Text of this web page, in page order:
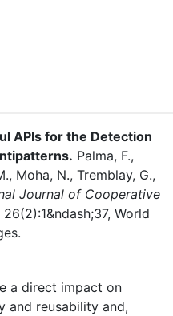
APIs for the Detection
. Palma, F.,
, Moha, N., Tremblay, G.,
Journal of Cooperative
26(2):1&ndash;37, World
a direct impact on
and reusability and,